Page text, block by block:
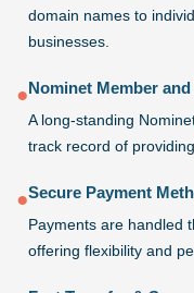
domain names to
businesses.
●Nominet Member
A long-standing
track record of
●Secure Payment
Payments are handled
offering flexibility and